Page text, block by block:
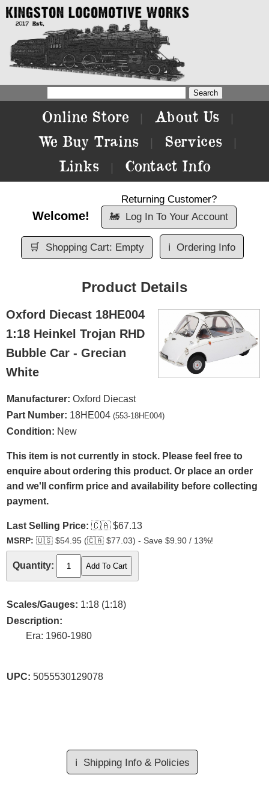
Online Store About Us
We Buy Trains Services
Links Contact Info
Welcome!
Returning Customer?
🚂 Log In To Your Account
🛒 Shopping Cart: Empty ℹ️ Ordering Info
Product Details
Oxford Diecast 18HE004
1:18 Heinkel Trojan RHD
Bubble Car - Grecian
White
Manufacturer: Oxford Diecast
Part Number: 18HE004 (553-18HE004)
Condition: New
This item is not currently in stock. Please feel free to
enquire about ordering this product. Or place an order
and we'll confirm price and availability before collecting
payment.
Last Selling Price: 🇨🇦 $67.13
MSRP: 🇺🇸 $54.95 (🇨🇦 $77.03) - Save $9.90 / 13%!
Quantity:
Scales/Gauges: 1:18 (1:18)
Description:
Era: 1960-1980
UPC: 5055530129078
ℹ️ Shipping Info & Policies